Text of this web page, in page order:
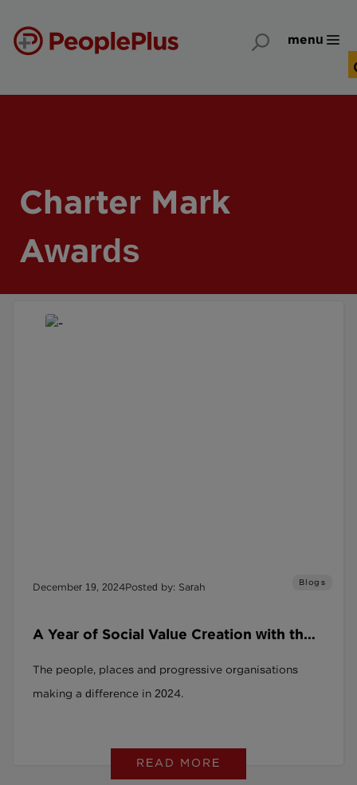
menu
Charter Mark
Awards
December 19, 2024Posted by: Sarah Blogs
A Year of Social Value Creation with the
Covenant
The people, places and progressive organisations
making a difference in 2024.
READ MORE